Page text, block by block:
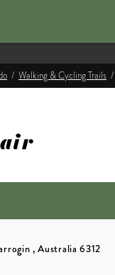
Walking & Cycling Trails
, Australia 6312